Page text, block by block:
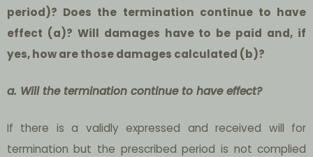
period)? Does the termination continue to have
effect (a)? Will damages have to be paid and, if
yes, how are those damages calculated (b)?
a. Will the termination continue to have effect?
If there is a validly expressed and received will for
termination but the prescribed period is not complied